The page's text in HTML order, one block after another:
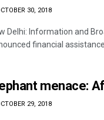
30, 2018
Delhi: Information and
financial
menace:
29, 2018